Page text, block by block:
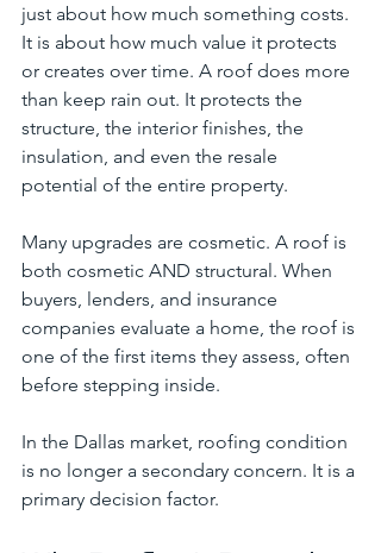
just about how much something costs.
It is about how much value it protects
or creates over time. A roof does more
than keep rain out. It protects the
structure, the interior finishes, the
insulation, and even the resale
potential of the entire property.
Many upgrades are cosmetic. A roof is
both cosmetic AND structural. When
buyers, lenders, and insurance
companies evaluate a home, the roof is
one of the first items they assess, often
before stepping inside.
In the Dallas market, roofing condition
is no longer a secondary concern. It is a
primary decision factor.